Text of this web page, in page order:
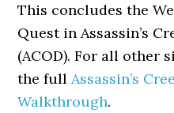
This concludes the
Quest in Assassin’s
(ACOD). For all other
the fullAssassin’s
Walkthrough.